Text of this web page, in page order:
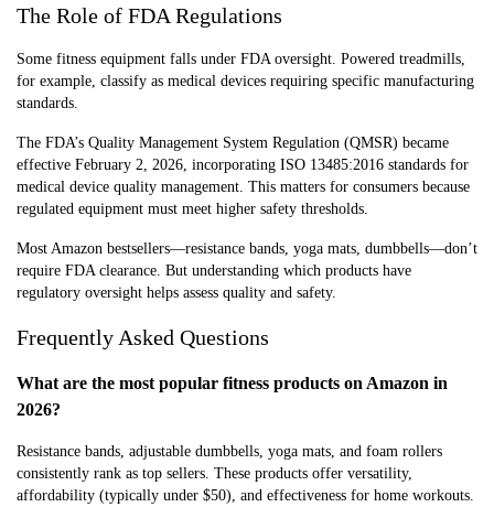
The Role of FDA Regulations
Some fitness equipment falls under FDA oversight. Powered treadmills,
for example, classify as medical devices requiring specific manufacturing
standards.
The FDA’s Quality Management System Regulation (QMSR) became
effective February 2, 2026, incorporating ISO 13485:2016 standards for
medical device quality management. This matters for consumers because
regulated equipment must meet higher safety thresholds.
Most Amazon bestsellers—resistance bands, yoga mats, dumbbells—don’t
require FDA clearance. But understanding which products have
regulatory oversight helps assess quality and safety.
Frequently Asked Questions
What are the most popular fitness products on Amazon in
2026?
Resistance bands, adjustable dumbbells, yoga mats, and foam rollers
consistently rank as top sellers. These products offer versatility,
affordability (typically under $50), and effectiveness for home workouts.